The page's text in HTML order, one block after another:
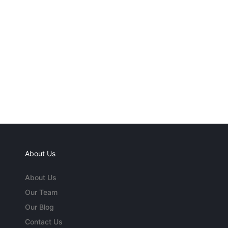
About Us
About Us
Our Team
Our Blog
Contact Us